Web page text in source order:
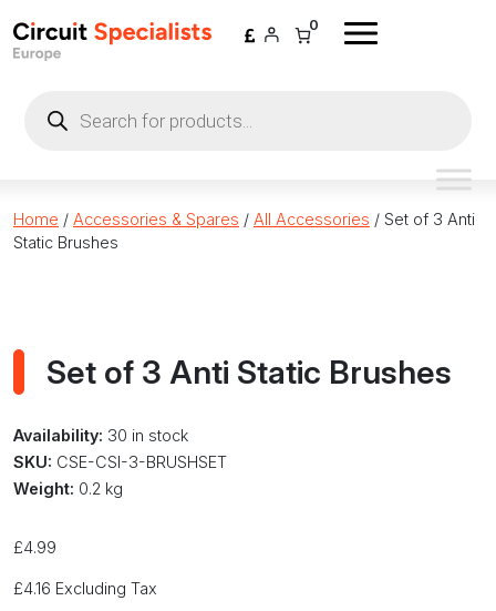
0
search
Home / Accessories & Spares / All Accessories / Set of 3 Anti
Static Brushes
Set of 3 Anti Static Brushes
Availability: 30 in stock
SKU: CSE-CSI-3-BRUSHSET
Weight: 0.2 kg
£4.99
£4.16 Excluding Tax